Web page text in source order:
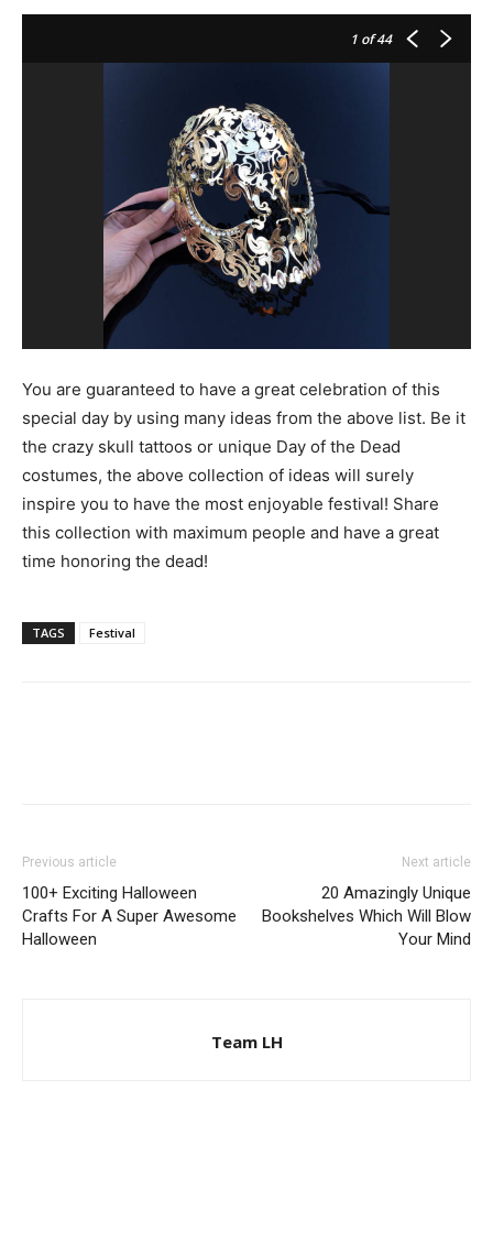
1 of 44
You are guaranteed to have a great celebration of this
special day by using many ideas from the above list. Be it
the crazy skull tattoos or unique Day of the Dead
costumes, the above collection of ideas will surely
inspire you to have the most enjoyable festival! Share
this collection with maximum people and have a great
time honoring the dead!
TAGS Festival
Previous article
100+ Exciting Halloween
Crafts For A Super Awesome
Halloween
Next article
20 Amazingly Unique
Bookshelves Which Will Blow
Your Mind
Team LH